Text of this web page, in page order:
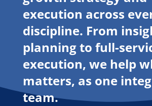
execution across
discipline. From
planning to full-
execution, we help
matters, as one
team.